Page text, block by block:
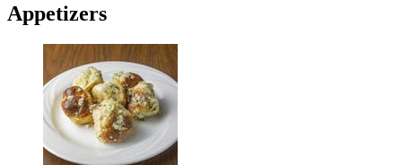
Appetizers